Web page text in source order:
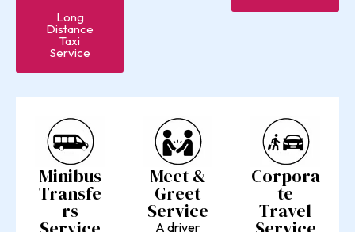
Long
Distance
Taxi
Service
Minibus
Transfe
rs
Meet &
Greet
Service
A driver
Corpora
te
Travel